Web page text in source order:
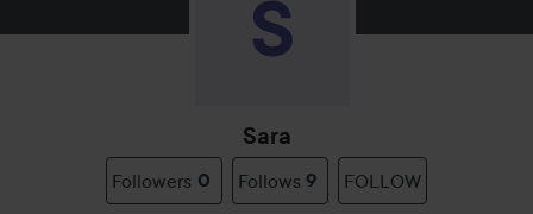
Sara
Followers 0 Follows 9 FOLLOW